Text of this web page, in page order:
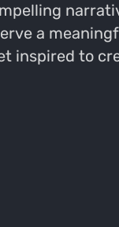
a
inspired to